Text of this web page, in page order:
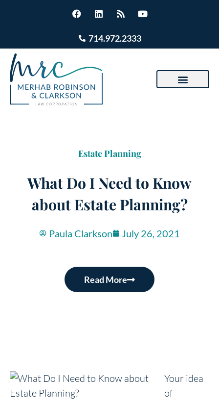
714.972.2333
Estate Planning
What Do I Need to Know
about Estate Planning?
Paula Clarkson July 26, 2021
Read More
Your idea
of